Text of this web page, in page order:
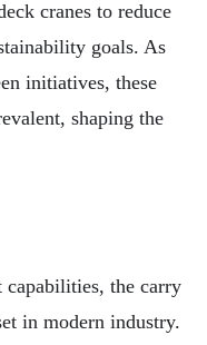
cranes to reduce
goals. As
initiatives, these
shaping the
capabilities, the carry
in modern industry.